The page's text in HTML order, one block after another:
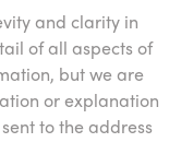
and clarity in
of all aspects of
but we are
or explanation
to the address